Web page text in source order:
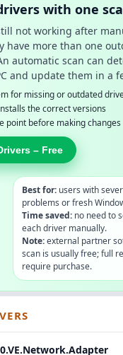
with one
not working after
have more than one
automatic scan can
and update them in a
for missing or outdated
the correct versions
point before making changes
– Free
Best for: users with
problems or fresh
Time saved: no need to
each driver manually.
Note:external partner
scan is usually free; full
require purchase.